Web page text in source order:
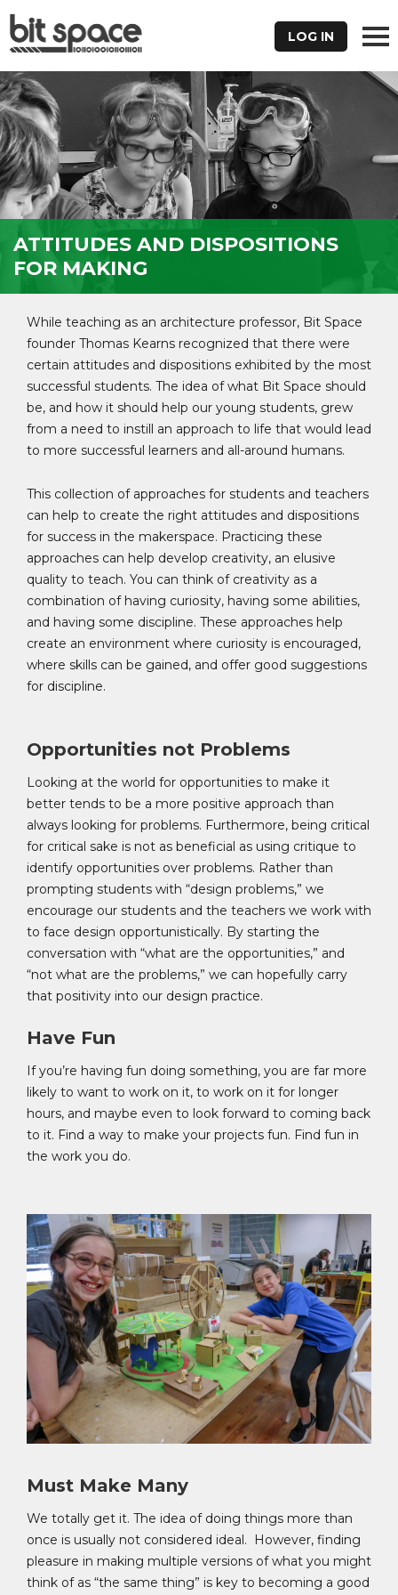
LOG IN
ATTITUDES AND DISPOSITIONS
FOR MAKING
While teaching as an architecture professor, Bit Space
founder Thomas Kearns recognized that there were
certain attitudes and dispositions exhibited by the most
successful students. The idea of what Bit Space should
be, and how it should help our young students, grew
from a need to instill an approach to life that would lead
to more successful learners and all-around humans.
This collection of approaches for students and teachers
can help to create the right attitudes and dispositions
for success in the makerspace. Practicing these
approaches can help develop creativity, an elusive
quality to teach. You can think of creativity as a
combination of having curiosity, having some abilities,
and having some discipline. These approaches help
create an environment where curiosity is encouraged,
where skills can be gained, and offer good suggestions
for discipline.
Opportunities not Problems
Looking at the world for opportunities to make it
better tends to be a more positive approach than
always looking for problems. Furthermore, being critical
for critical sake is not as beneficial as using critique to
identify opportunities over problems. Rather than
prompting students with “design problems,” we
encourage our students and the teachers we work with
to face design opportunistically. By starting the
conversation with “what are the opportunities,” and
“not what are the problems,” we can hopefully carry
that positivity into our design practice.
Have Fun
If you’re having fun doing something, you are far more
likely to want to work on it, to work on it for longer
hours, and maybe even to look forward to coming back
to it. Find a way to make your projects fun. Find fun in
the work you do.
Must Make Many
We totally get it. The idea of doing things more than
once is usually not considered ideal. However, finding
pleasure in making multiple versions of what you might
think of as “the same thing” is key to becoming a good